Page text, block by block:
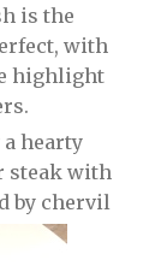
is the
with
highlight
hearty
steak with
by chervil